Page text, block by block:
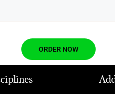
ORDER NOW